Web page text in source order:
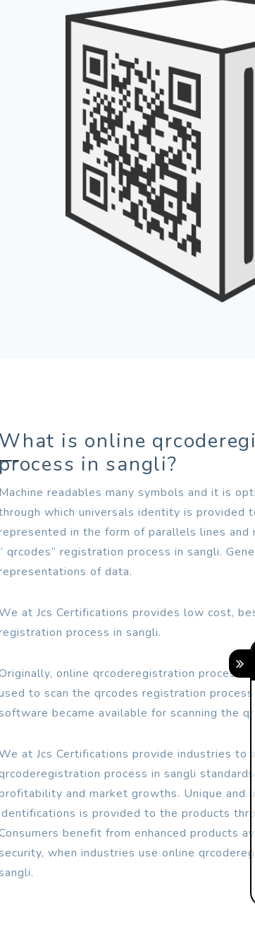
What is online
in sangli?
Machine readables many symbols and it is
which universals identity is provided
in the form of parallels lines and
qrcodes” registration process in sangli.
of data.
at Jcs Certifications provides low cost,
process in sangli.
online qrcoderegistration process
to scan the qrcodes registration
became available for scanning the
at Jcs Certifications provide industries to
process in sangli
and market growths. Unique and
is provided to the products
benefit from enhanced products
when industries use online